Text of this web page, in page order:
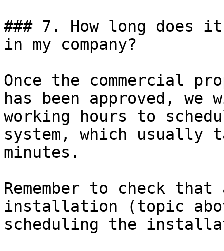
### 7. How long does it
in my company?
Once the commercial
has been approved,
working hours to
system, which usually
minutes.
Remember to check
installation (topic
scheduling the